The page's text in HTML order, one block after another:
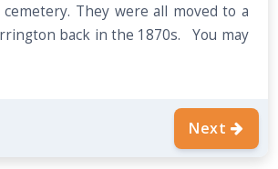
They were all moved to a
back in the 1870s. You may
Next